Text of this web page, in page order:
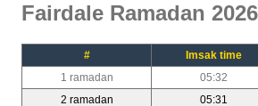
Fairdale Ramadan
# Imsak time
1 ramadan
05:32
2 ramadan
05:31